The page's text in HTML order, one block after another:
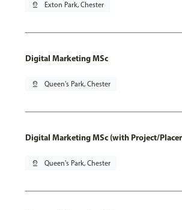
pin_drop Exton Park, Chester
Digital Marketing MSc
pin_drop Queen's Park, Chester
Digital Marketing MSc (with Project/
pin_drop Queen's Park, Chester